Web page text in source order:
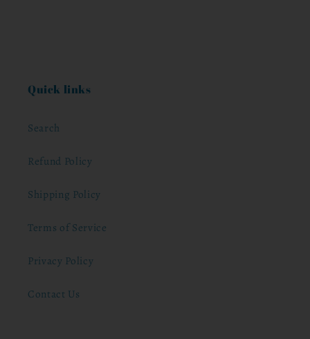
Quick links
Search
Refund Policy
Shipping Policy
Terms of Service
Privacy Policy
Contact Us